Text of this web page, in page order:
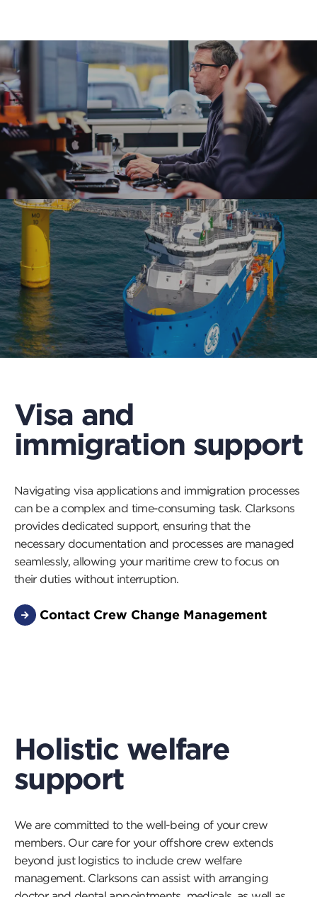
Visa and
immigration support
Navigating visa applications and immigration processes
can be a complex and time-consuming task. Clarksons
provides dedicated support, ensuring that the
necessary documentation and processes are managed
seamlessly, allowing your maritime crew to focus on
their duties without interruption.
Contact Crew Change Management
Holistic welfare
support
We are committed to the well-being of your crew
members. Our care for your offshore crew extends
beyond just logistics to include crew welfare
management. Clarksons can assist with arranging